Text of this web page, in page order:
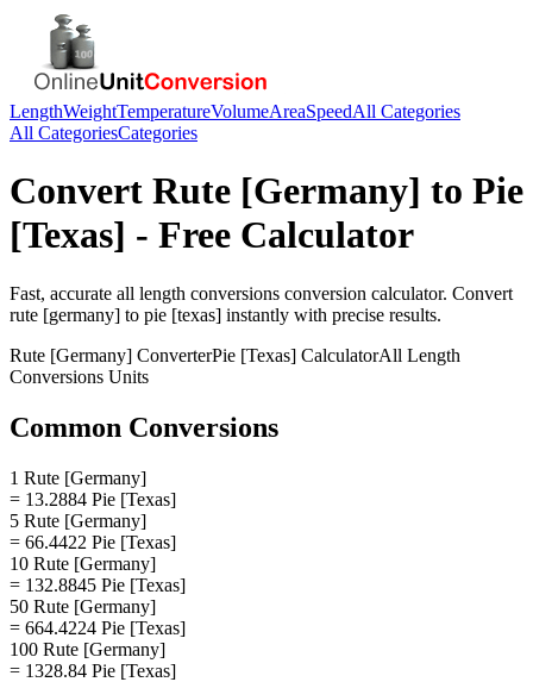
LengthWeightTemperatureVolumeAreaSpeedAll Categories
All CategoriesCategories
Convert Rute [Germany] to Pie
[Texas] - Free Calculator
Fast, accurate all length conversions conversion calculator. Convert
rute [germany] to pie [texas] instantly with precise results.
Rute [Germany] ConverterPie [Texas] CalculatorAll Length
Conversions Units
Common Conversions
1 Rute [Germany]
= 13.2884 Pie [Texas]
5 Rute [Germany]
= 66.4422 Pie [Texas]
10 Rute [Germany]
= 132.8845 Pie [Texas]
50 Rute [Germany]
= 664.4224 Pie [Texas]
100 Rute [Germany]
= 1328.84 Pie [Texas]